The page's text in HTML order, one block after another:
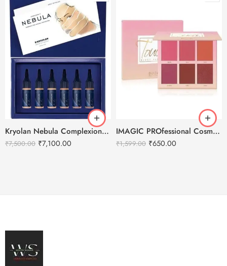
Kryolan Nebula Complexion -3 For Air Brush Makeup – 6 Shades
₹7,500.00 ₹7,100.00
IMAGIC PROfessional Cosmetic Touch Blush Palette 6 Color 80g
₹1,599.00 ₹650.00